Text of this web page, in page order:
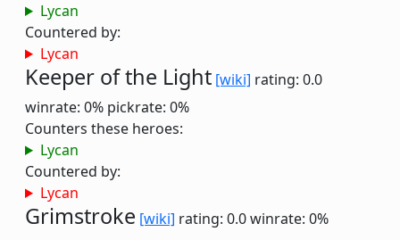
Lycan
Countered by:
Lycan
Keeper of the Light [wiki] rating: 0.0
winrate: 0% pickrate: 0%
Counters these heroes:
Lycan
Countered by:
Lycan
Grimstroke [wiki] rating: 0.0winrate: 0%